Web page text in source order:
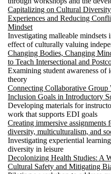
Capitalizing on Cultural
Experiences and Reducing
Mindset
Investigating malleable
effect of culturally valuing
Changing Bodies, Changing
to Teach Intersectional and
Examining student awareness of
theory
Connecting Collaborative
Inclusion Goals in Introductory
Developing materials for
work that supports EDI goals
Creating immersive assignments
diversity, multiculturalism, and
Investigating experiential
diversity in leisure
Decolonizing Health Studies: A
Cultural Safety and Mitigating